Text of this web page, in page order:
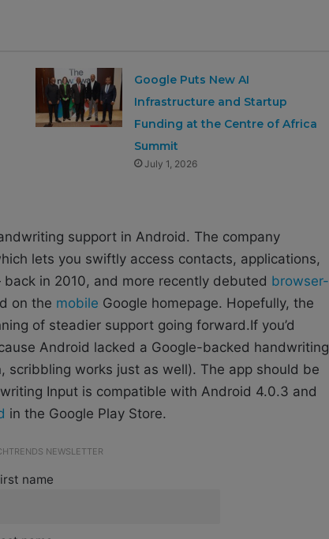
Google Puts New AI
Infrastructure and Startup
Funding at the Centre of Africa
Summit
July 1, 2026
support in Android. The company
lets you swiftly access contacts, applications,
in 2010, and more recently debuted browser-
on the mobile Google homepage. Hopefully, the
of steadier support going forward.If you’d
Android lacked a Google-backed handwriting
scribbling works just as well). The app should be
Input is compatible with Android 4.0.3 and
in the Google Play Store.
NEWSLETTER
name